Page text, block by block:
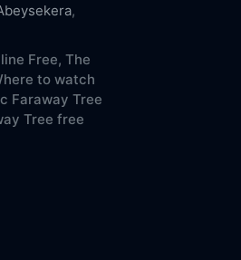
,
Free, The
to watch
Faraway Tree
Tree free